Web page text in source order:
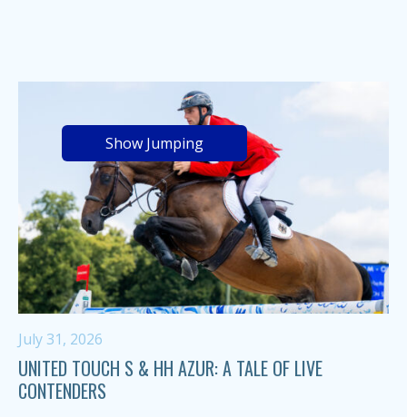
Show Jumping
July 31, 2026
UNITED TOUCH S & HH AZUR: A TALE OF LIVE
CONTENDERS